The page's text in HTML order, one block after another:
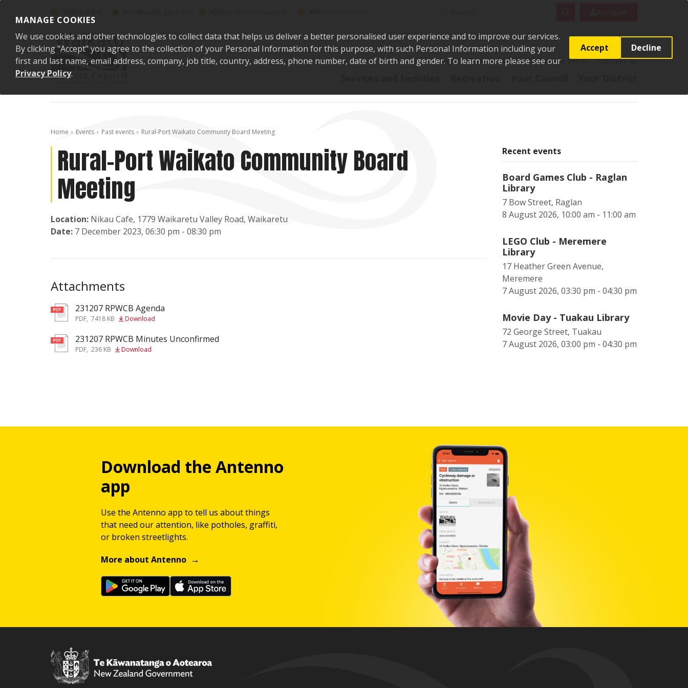
MANAGE COOKIES
We use cookies and other technologies to collect data that helps us deliver a better personalised user experience and to improve our services.
By clicking "Accept" you agree to the collection of your Personal Information for this purpose, with such Personal Information including your
first and last name, email address, company, job title, country, address, phone number, date of birth and gender. To learn more please see our
Privacy Policy.
Accept Decline
Say it Pay it Report it Apply for it Contact us
Home Events Past events Rural-Port Waikato Community Board Meeting
Rural-Port Waikato Community Board
Meeting
Location: Nikau Cafe, 1779 Waikaretu Valley Road, Waikaretu
Date: 7 December 2023, 06:30 pm - 08:30 pm
Attachments
pdf231207 RPWCB Agenda
PDF, 7418 KB Download
pdf231207 RPWCB Minutes Unconfirmed
PDF, 236 KB Download
Recent events
Board Games Club - Raglan
Library
7 Bow Street, Raglan
8 August 2026, 10:00 am - 11:00 am
LEGO Club - Meremere
Library
17 Heather Green Avenue,
Meremere
7 August 2026, 03:30 pm - 04:30 pm
Movie Day - Tuakau Library
72 George Street, Tuakau
7 August 2026, 03:00 pm - 04:30 pm
Download the Antenno
app
Use the Antenno app to tell us about things
that need our attention, like potholes, graffiti,
or broken streetlights.
More about Antenno